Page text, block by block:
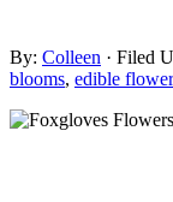
By: Colleen · Filed
blooms, edible